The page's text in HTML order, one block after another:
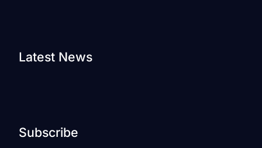
Latest News
Subscribe